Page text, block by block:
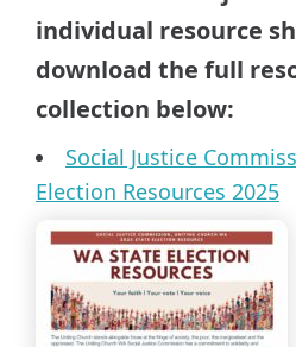
individual resource
download the full
collection below:
Social Justice
Election Resources 2025